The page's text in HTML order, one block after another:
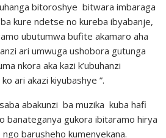
bitoroshye bitwara imbaraga
kure ndetse no kureba ibyabanje,
ubutumwa bufite akamaro aha
ari umwuga ushobora gutunga
nkora aka kazi k’ubuhanzi
ari akazi kiyubashye ”.
abakunzi ba muzika kuba hafi
banateganya gukora ibitaramo hirya
barusheho kumenyekana.